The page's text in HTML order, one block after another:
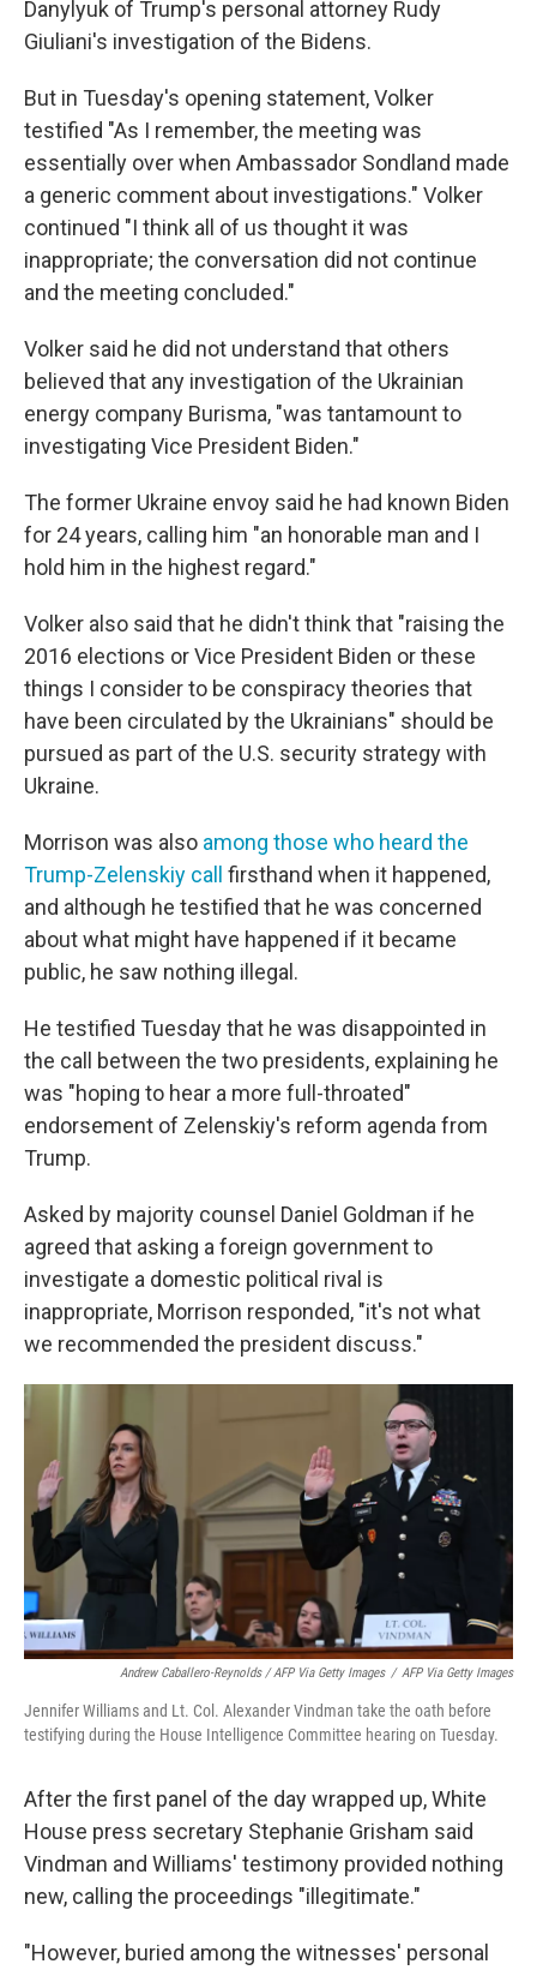
Danylyuk of Trump's personal attorney Rudy
Giuliani's investigation of the Bidens.
But in Tuesday's opening statement, Volker
testified "As I remember, the meeting was
essentially over when Ambassador Sondland made
a generic comment about investigations." Volker
continued "I think all of us thought it was
inappropriate; the conversation did not continue
and the meeting concluded."
Volker said he did not understand that others
believed that any investigation of the Ukrainian
energy company Burisma, "was tantamount to
investigating Vice President Biden."
The former Ukraine envoy said he had known Biden
for 24 years, calling him "an honorable man and I
hold him in the highest regard."
Volker also said that he didn't think that "raising the
2016 elections or Vice President Biden or these
things I consider to be conspiracy theories that
have been circulated by the Ukrainians" should be
pursued as part of the U.S. security strategy with
Ukraine.
Morrison was also among those who heard the
Trump-Zelenskiy call
firsthand when it happened,
and although he testified that he was concerned
about what might have happened if it became
public, he saw nothing illegal.
He testified Tuesday that he was disappointed in
the call between the two presidents, explaining he
was "hoping to hear a more full-throated"
endorsement of Zelenskiy's reform agenda from
Trump.
Asked by majority counsel Daniel Goldman if he
agreed that asking a foreign government to
investigate a domestic political rival is
inappropriate, Morrison responded, "it's not what
we recommended the president discuss."
Andrew Caballero-Reynolds / AFP Via Getty Images / AFP Via Getty Images
Jennifer Williams and Lt. Col. Alexander Vindman take the oath before
testifying during the House Intelligence Committee hearing on Tuesday.
After the first panel of the day wrapped up, White
House press secretary Stephanie Grisham said
Vindman and Williams' testimony provided nothing
new, calling the proceedings "illegitimate."
"However, buried among the witnesses' personal